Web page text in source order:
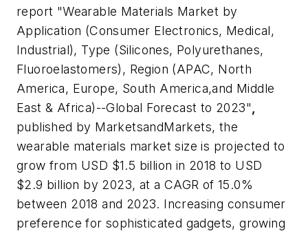
report "Wearable Materials Market by
Application (Consumer Electronics, Medical,
Industrial), Type (Silicones, Polyurethanes,
Fluoroelastomers), Region (APAC, North
America, Europe, South America,and Middle
East & Africa)--Global Forecast to 2023"
published by MarketsandMarkets, the
wearable materials market size is projected to
grow from USD $1.5 billion in 2018 to USD
$2.9 billion by 2023, at a CAGR of 15.0%
between 2018 and 2023. Increasing consumer
preference for sophisticated gadgets, growing